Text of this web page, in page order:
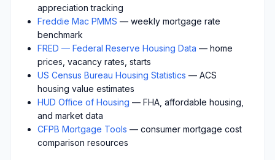
appreciation tracking
Freddie Mac PMMS — weekly mortgage rate
benchmark
FRED — Federal Reserve Housing Data — home
prices, vacancy rates, starts
US Census Bureau Housing Statistics — ACS
housing value estimates
HUD Office of Housing — FHA, affordable housing,
and market data
CFPB Mortgage Tools — consumer mortgage cost
comparison resources